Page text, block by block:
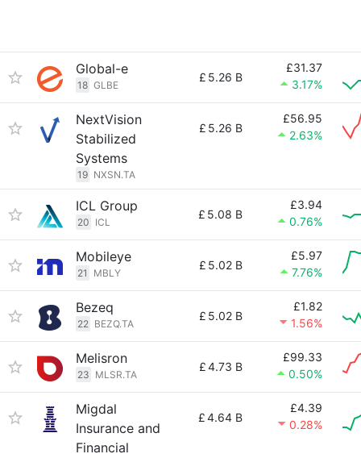
Global-e
18 GLBE
£ 5.26 B
£31.37
3.17%
NextVision
Stabilized
Systems
19 NXSN.TA
£ 5.26 B
£56.95
2.63%
ICL Group
20 ICL
£ 5.08 B
£3.94
0.76%
Mobileye
21 MBLY
£ 5.02 B
£5.97
7.76%
Bezeq
22 BEZQ.TA
£ 5.02 B
£1.82
1.56%
Melisron
23 MLSR.TA
£4.73 B
£99.33
0.50%
Migdal
Insurance and
Financial
£4.64 B
£4.39
0.28%